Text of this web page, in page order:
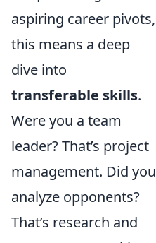
aspiring career pivots,
this means a deep
dive into
transferable skills.
Were you a team
leader? That’s project
management. Did you
analyze opponents?
That’s research and